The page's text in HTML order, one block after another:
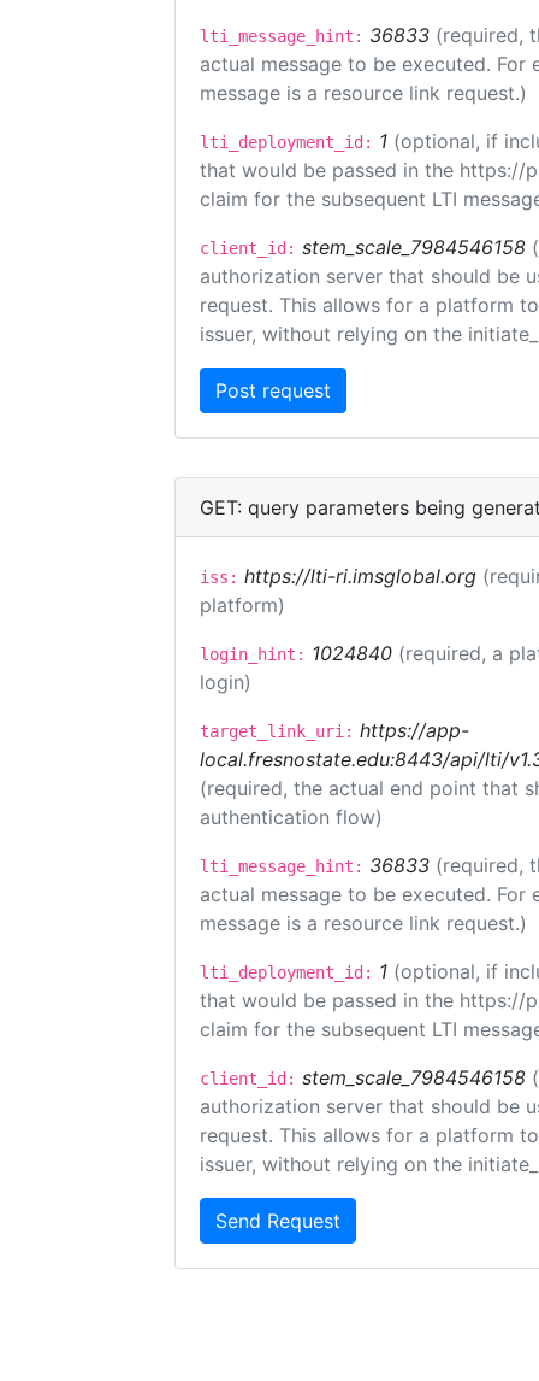
lti_message_hint: 36833 (required,
actual message to be executed.
message is a resource link request.)
lti_deployment_id: 1 (optional, if
that would be passed in the https://
claim for the subsequent LTI
client_id: stem_scale_7984546158
authorization server that should be
request. This allows for a platform
issuer, without relying on the
GET: query parameters being
iss: https://lti-ri.imsglobal.org
platform)
login_hint: 1024840 (required, a
login)
target_link_uri: https://app-
local.fresnostate.edu:8443/api/lti/
(required, the actual end point that
authentication flow)
lti_message_hint: 36833 (required,
actual message to be executed.
message is a resource link request.)
lti_deployment_id: 1 (optional, if
that would be passed in the https://
claim for the subsequent LTI
client_id: stem_scale_7984546158
authorization server that should be
request. This allows for a platform
issuer, without relying on the
Send Request